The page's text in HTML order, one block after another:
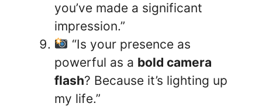
you’ve made a significant
impression.”
“Is your presence as
powerful as a bold camera
flash? Because it’s lighting up
my life.”